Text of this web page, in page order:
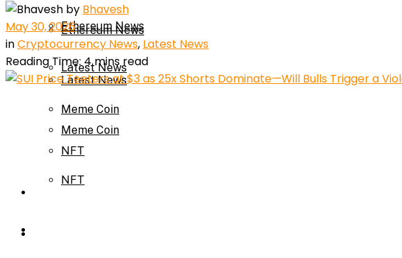
Ethereum News
Latest News
Meme Coin
NFT
Ethereum News
Latest News
Meme Coin
NFT
by Bhavesh
May 30, 2026
inCryptocurrency News, Latest News
Reading Time: 4 mins read